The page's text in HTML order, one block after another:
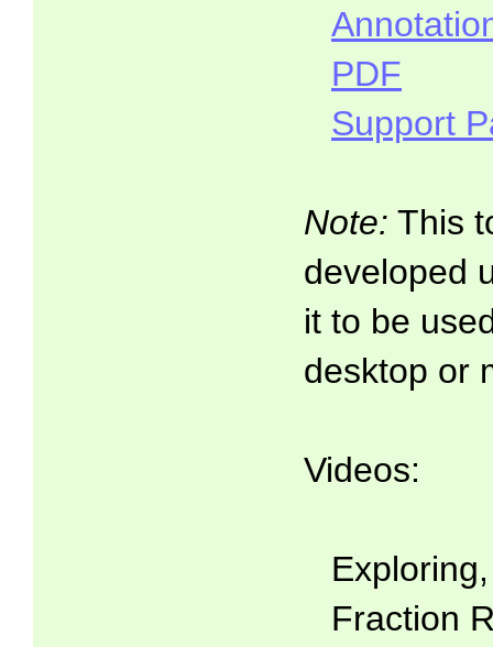
PDF
Support
Note: This
developed
it to be
desktop or
Videos:
Fraction